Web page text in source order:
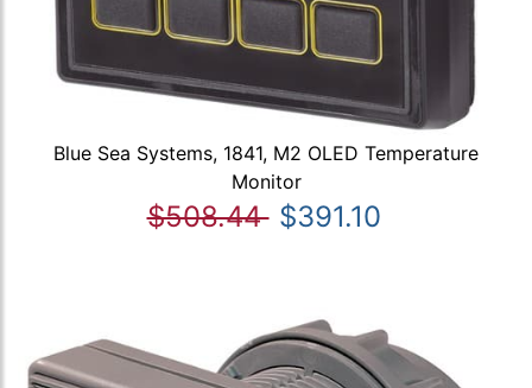
Blue Sea Systems, 1841, M2 OLED Temperature
Monitor
$508.44 $391.10